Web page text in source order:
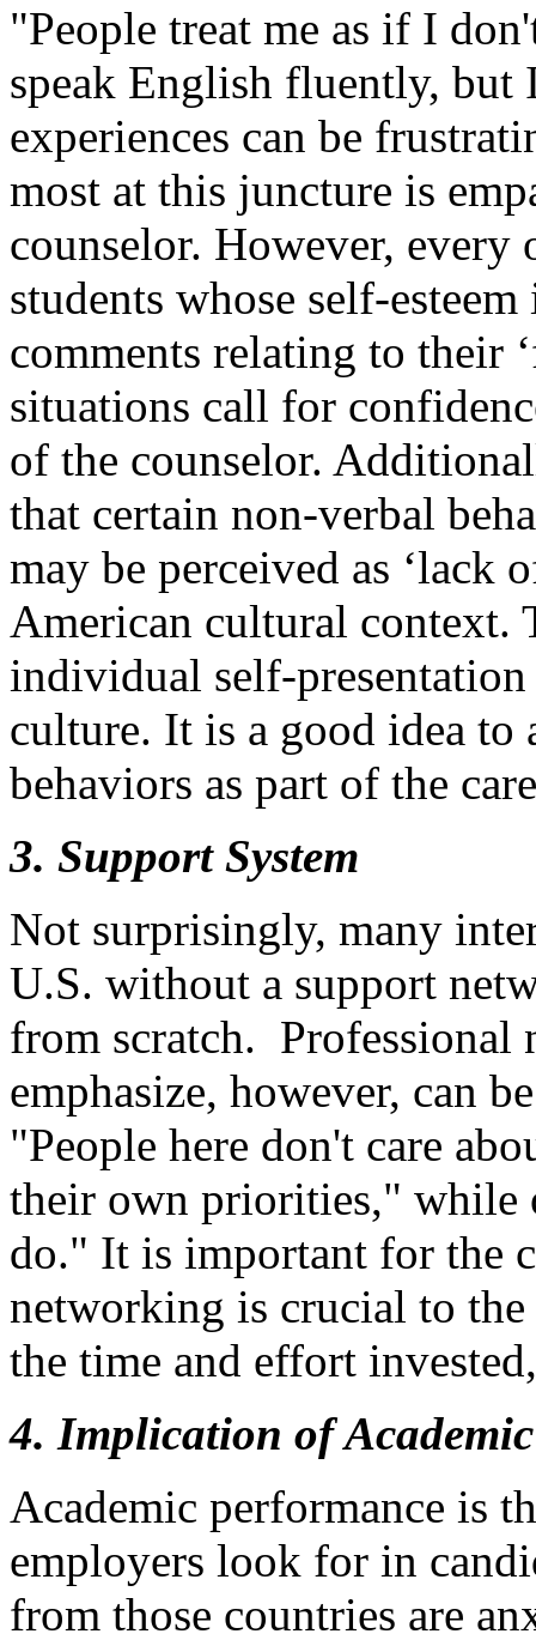
"People treat me as if I
speak English fluently, but
experiences can be
most at this juncture is
counselor. However, every
students whose self-
comments relating to their
situations call for
of the counselor.
that certain non-verbal
may be perceived as ‘lack
American cultural context.
individual self-
culture. It is a good idea to
behaviors as part of the
3. Support System
Not surprisingly, many
U.S. without a support
from scratch. Professional
emphasize, however, can
"People here don't care
their own priorities," while
do." It is important for the
networking is crucial to the
the time and effort
4. Implication of Academic
Academic performance is
employers look for in
from those countries are